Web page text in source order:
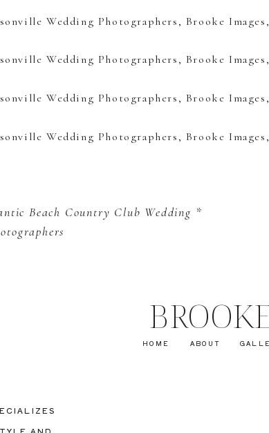
Beach Country Club Wedding *
ABOUT
HOME